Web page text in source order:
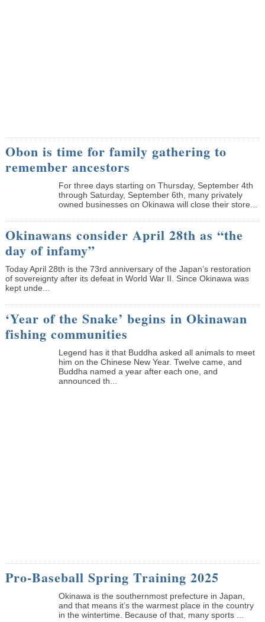
Obon is time for family gathering to
remember ancestors
­For three days starting on Thursday, September 4th
through Saturday, September 6th, many privately
owned businesses on Okinawa will close their store...
Okinawans consider April 28th as “the
day of infamy”
Today April 28th is the 73rd anniversary of the Japan’s restoration
of sovereignty after its defeat in World War II. Since Okinawa was
kept unde...
‘Year of the Snake’ begins in Okinawan
fishing communities
Legend has it that Buddha asked all animals to meet
him on the Chinese New Year. Twelve came, and
Buddha named a year after each one, and
announced th...
Pro-Baseball Spring Training 2025
Okinawa is the southernmost prefecture in Japan,
and that means it’s the warmest place in the country
in the wintertime. Because of that, many sports ...